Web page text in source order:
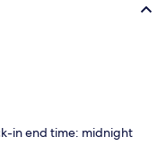
in end time: midnight